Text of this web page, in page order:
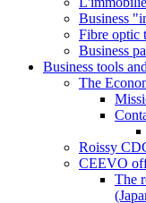
Business
Fibre optic
Business
Business tools
The
Roissy
CEEVO
The